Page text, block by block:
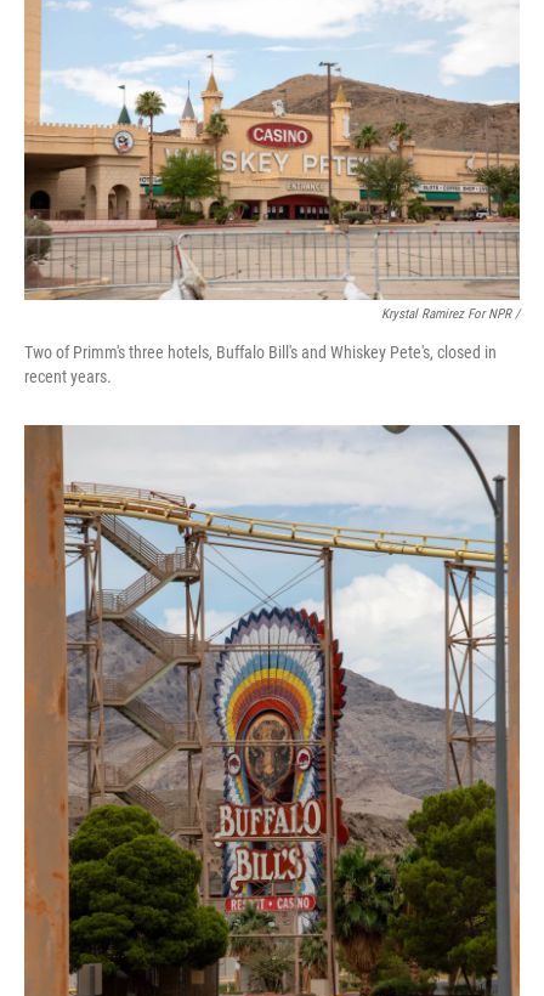
Krystal Ramirez For NPR /
Two of Primm's three hotels, Buffalo Bill's and Whiskey Pete's, closed in
recent years.